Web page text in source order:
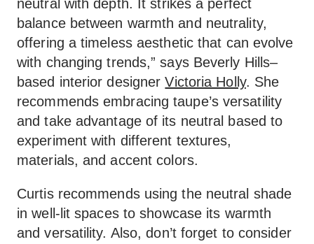
neutral with depth. It strikes a perfect
balance between warmth and neutrality,
offering a timeless aesthetic that can evolve
with changing trends,” says Beverly Hills–
based interior designerVictoria Holly. She
recommends embracing taupe’s versatility
and take advantage of its neutral based to
experiment with different textures,
materials, and accent colors.
Curtis recommends using the neutral shade
in well-lit spaces to showcase its warmth
and versatility. Also, don’t forget to consider